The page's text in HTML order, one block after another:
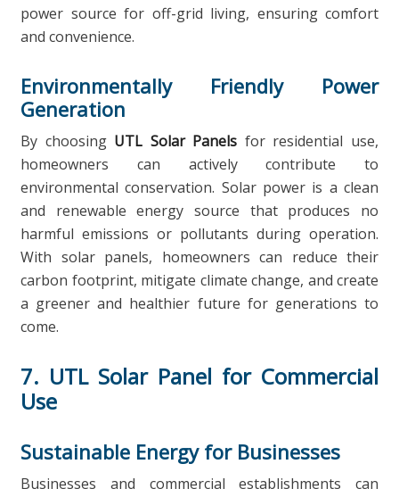
power source for off-grid living, ensuring comfort
and convenience.
Environmentally Friendly Power
Generation
By choosing UTL Solar Panels for residential use,
homeowners can actively contribute to
environmental conservation. Solar power is a clean
and renewable energy source that produces no
harmful emissions or pollutants during operation.
With solar panels, homeowners can reduce their
carbon footprint, mitigate climate change, and create
a greener and healthier future for generations to
come.
7. UTL Solar Panel for Commercial
Use
Sustainable Energy for Businesses
Businesses and commercial establishments can